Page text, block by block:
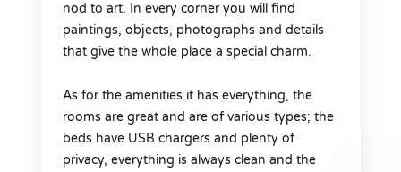
nod to art. In every corner you will find
paintings, objects, photographs and details
that give the whole place a special charm.
As for the amenities it has everything, the
rooms are great and are of various types; the
beds have USB chargers and plenty of
privacy, everything is always clean and the